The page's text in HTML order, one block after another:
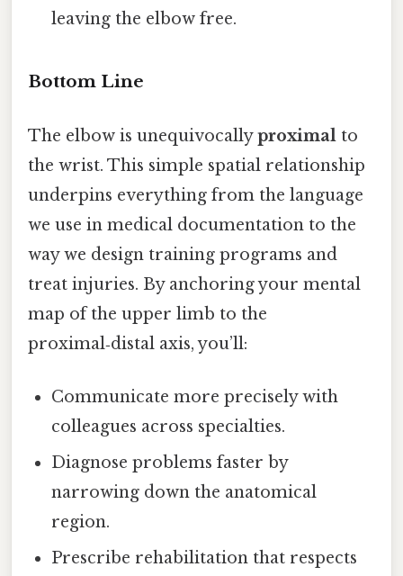
leaving the elbow free.
Bottom Line
The elbow is unequivocallyproximal to
the wrist. This simple spatial relationship
underpins everything from the language
we use in medical documentation to the
way we design training programs and
treat injuries. By anchoring your mental
map of the upper limb to the
proximal‑distal axis, you’ll:
Communicate more precisely with
colleagues across specialties.
Diagnose problems faster by
narrowing down the anatomical
region.
Prescribe rehabilitation that respects